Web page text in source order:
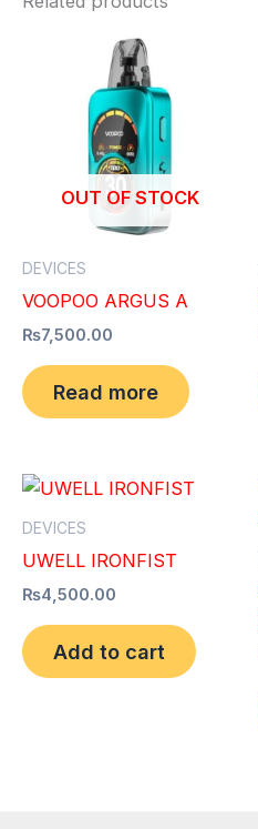
OUT OF STOCK
DEVICES
VOOPOO ARGUS A
₨7,500.00
Read more
DEVICES
UWELL IRONFIST
₨4,500.00
Add to cart